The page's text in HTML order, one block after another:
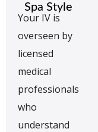
Spa Style
Your IV is
overseen by
licensed
medical
professionals
who
understand